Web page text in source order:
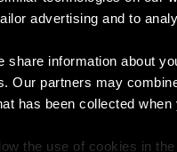
advertising and to
share information about
Our partners may
has been collected
the use of cookies in